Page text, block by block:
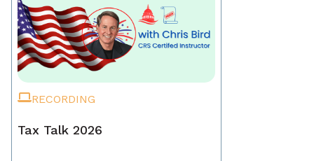
RECORDING
Tax Talk 2026